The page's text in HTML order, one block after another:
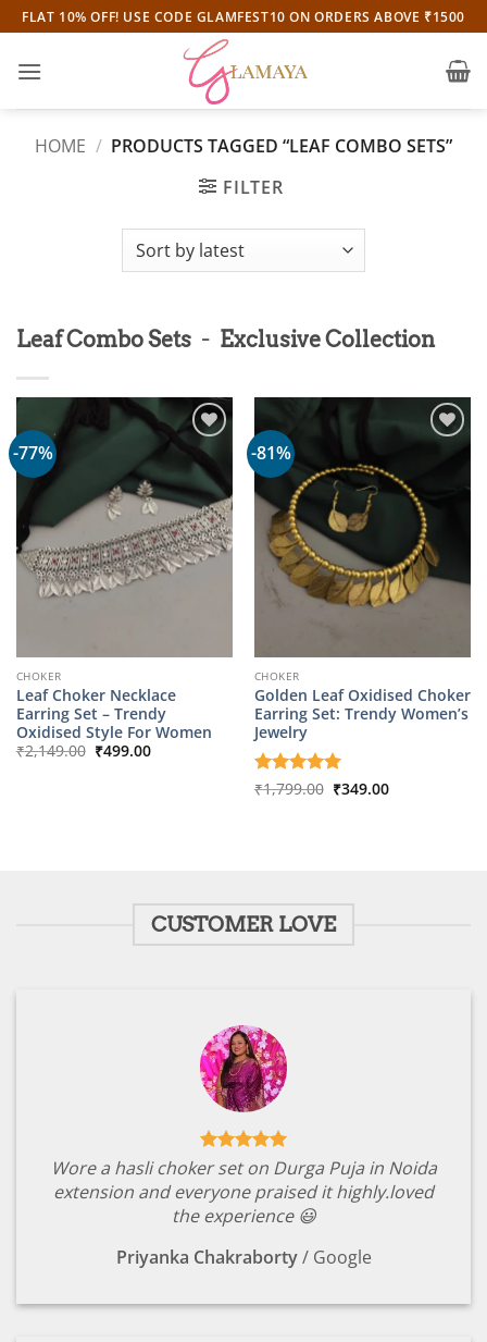
Skip
to
content
FLAT 10% OFF! USE CODE GLAMFEST10 ON ORDERS ABOVE ₹1500
HOME / PRODUCTS TAGGED “LEAF COMBO SETS”
FILTER
Leaf Combo Sets - Exclusive Collection
-77%
CHOKER
Leaf Choker Necklace
Earring Set – Trendy
Oxidised Style For Women
₹2,149.00 Original
price
₹499.00Current
-81%
CHOKER
Golden Leaf Oxidised Choker
Earring Set: Trendy Women’s
Jewelry
Rated5
₹1,799.00 Original
price
₹349.00Current
CUSTOMER LOVE
Wore a hasli choker set on Durga Puja in Noida
extension and everyone praised it highly.loved
the experience 😃
Priyanka Chakraborty / Google